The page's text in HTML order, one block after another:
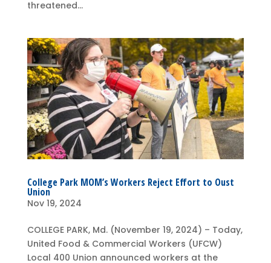
threatened...
College Park MOM’s Workers Reject Effort to Oust
Union
Nov 19, 2024
COLLEGE PARK, Md. (November 19, 2024) – Today,
United Food & Commercial Workers (UFCW)
Local 400 Union announced workers at the